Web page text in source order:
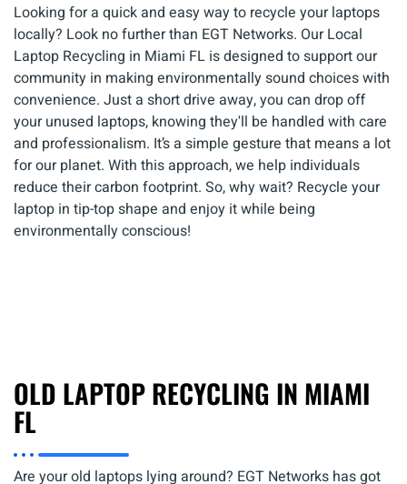
Looking for a quick and easy way to recycle your laptops
locally? Look no further than EGT Networks. Our Local
Laptop Recycling in Miami FL is designed to support our
community in making environmentally sound choices with
convenience. Just a short drive away, you can drop off
your unused laptops, knowing they'll be handled with care
and professionalism. It’s a simple gesture that means a lot
for our planet. With this approach, we help individuals
reduce their carbon footprint. So, why wait? Recycle your
laptop in tip-top shape and enjoy it while being
environmentally conscious!
OLD LAPTOP RECYCLING IN MIAMI
FL
Are your old laptops lying around? EGT Networks has got